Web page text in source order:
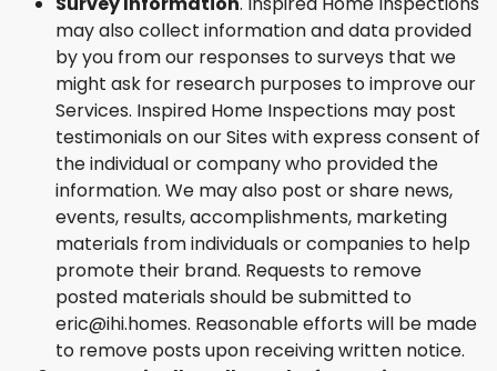
may also collect information and data provided
by you from our responses to surveys that we
might ask for research purposes to improve our
Services. Inspired Home Inspections may post
testimonials on our Sites with express consent of
the individual or company who provided the
information. We may also post or share news,
events, results, accomplishments, marketing
materials from individuals or companies to help
promote their brand. Requests to remove
posted materials should be submitted to
eric@ihi.homes. Reasonable efforts will be made
to remove posts upon receiving written notice.